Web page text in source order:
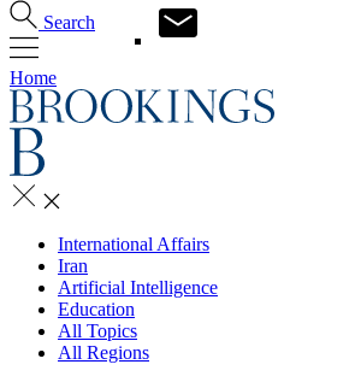
Search
Home
International Affairs
Iran
Artificial Intelligence
Education
All Topics
All Regions